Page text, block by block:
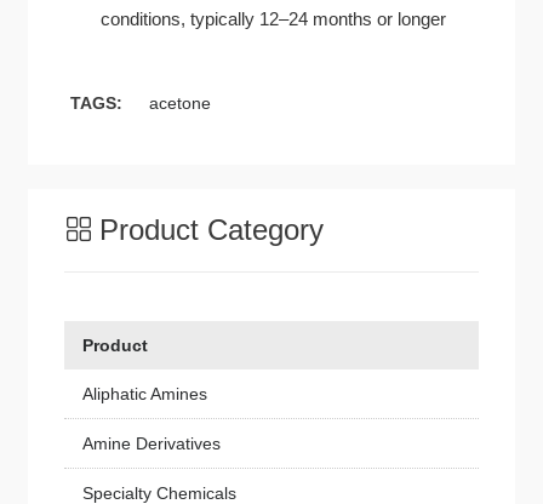
conditions, typically 12–24 months or longer
TAGS: acetone
Product Category
Product
Aliphatic Amines
Amine Derivatives
Specialty Chemicals